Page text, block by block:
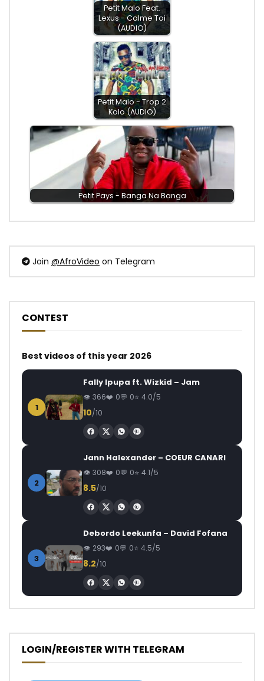
Petit Malo Feat.
Lexus - Calme Toi
(AUDIO)
Petit Malo - Trop 2
Kolo (AUDIO)
Petit Pays - Banga Na Banga
Join @AfroVideo on Telegram
CONTEST
Best videos of this year 2026
1
Fally Ipupa ft. Wizkid – Jam
366 0 0 4.0/5
10/10
2
Jann Halexander – COEUR CANARI
308 0 0 4.1/5
8.5/10
3
Debordo Leekunfa – David Fofana
293 0 0 4.5/5
8.2/10
LOGIN/REGISTER WITH TELEGRAM